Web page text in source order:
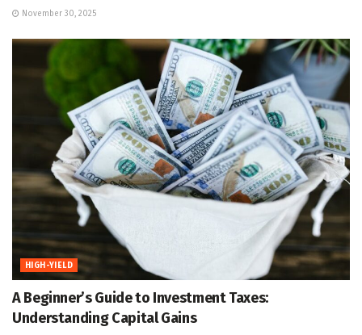
November 30, 2025
HIGH-YIELD
A Beginner’s Guide to Investment Taxes:
Understanding Capital Gains